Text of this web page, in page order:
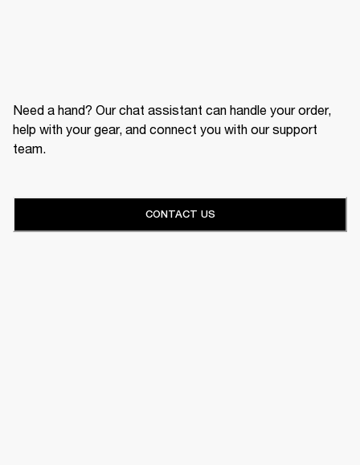
Need a hand? Our chat assistant can handle your order,
help with your gear, and connect you with our support
team.
CONTACT US